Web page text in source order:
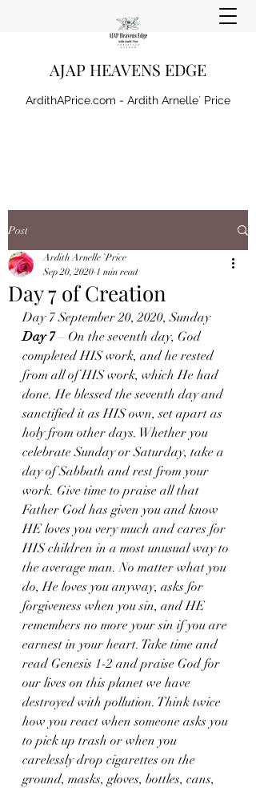
AJAP HEAVENS EDGE
ArdithAPrice.com - Ardith Arnelle` Price
Post
Day 7 of Creation
Ardith Arnelle `Price
Sep 20, 2020 1 min read
Day 7 September 20, 2020, Sunday
Day 7 – On the seventh day, God
completed HIS work, and he rested
from all of HIS work, which He had
done. He blessed the seventh day and
sanctified it as HIS own, set apart as
holy from other days. Whether you
celebrate Sunday or Saturday, take a
day of Sabbath and rest from your
work. Give time to praise all that
Father God has given you and know
HE loves you very much and cares for
HIS children in a most unusual way to
the average man. No matter what you
do, He loves you anyway, asks for
forgiveness when you sin, and HE
remembers no more your sin if you are
earnest in your heart. Take time and
read Genesis 1-2 and praise God for
our lives on this planet we have
destroyed with pollution. Think twice
how you react when someone asks you
to pick up trash or when you
carelessly drop cigarettes on the
ground, masks, gloves, bottles, cans,